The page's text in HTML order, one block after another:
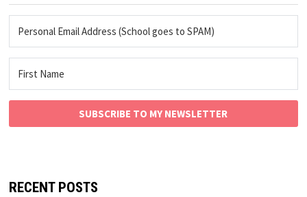
SUBSCRIBE TO MY NEWSLETTER
RECENT POSTS